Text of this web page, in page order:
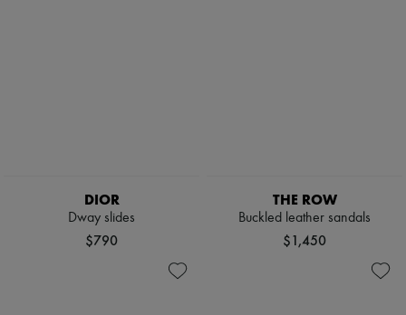
DIOR
Dway slides
$790
THE ROW
Buckled leather sandals
$1,450